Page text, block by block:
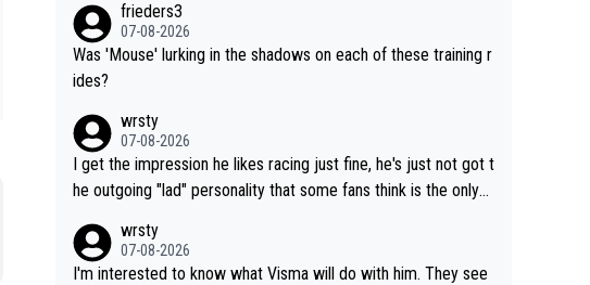
frieders3
07-08-2026
Was 'Mouse' lurking in the shadows on each of these training r
ides?
wrsty
07-08-2026
I get the impression he likes racing just fine, he's just not got t
he outgoing "lad" personality that some fans think is the only
wrsty
07-08-2026
I'm interested to know what Visma will do with him. They see